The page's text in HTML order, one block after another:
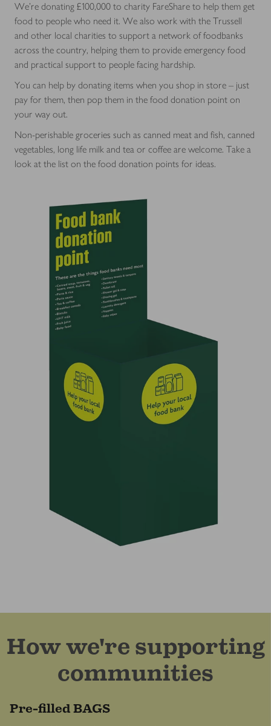
We're donating £100,000 to charity FareShare to help them get
food to people who need it. We also work with the Trussell
and other local charities to support a network of foodbanks
across the country, helping them to provide emergency food
and practical support to people facing hardship.
You can help by donating items when you shop in store – just
pay for them, then pop them in the food donation point on
your way out.
Non-perishable groceries such as canned meat and fish, canned
vegetables, long life milk and tea or coffee are welcome. Take a
look at the list on the food donation points for ideas.
How we're supporting
communities
Pre-filled BAGS